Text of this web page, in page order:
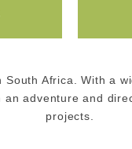
Africa. With a
adventure and
projects.